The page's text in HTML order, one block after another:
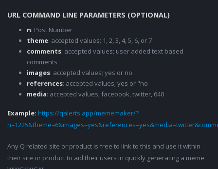
URL COMMAND LINE PARAMETERS (OPTIONAL)
n: Post Number
theme: accepted values; 1, 2, 3, 4, 5, 6, or 7
comments: accepted values; user added text based
comments
images: accepted values; yes or no
references: accepted values; yes or "no
media: accepted values; facebook, twitter, 640
Example: https://qalerts.app/mememaker/?
Any Q related site or product is free to link to this and use it within
their site or product to aid their users in quickly generating a meme.